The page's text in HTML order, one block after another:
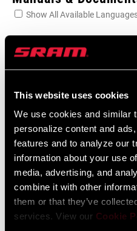
This website uses cookies
We use cookies and similar
personalize content and
features and to analyze our
information about your use
media, advertising, and
combine it with other
them or that they’ve
services. View our Cookie
Show All Available
SRAM Warranty
604kb
Find a Dealer
We encourage you to visit your